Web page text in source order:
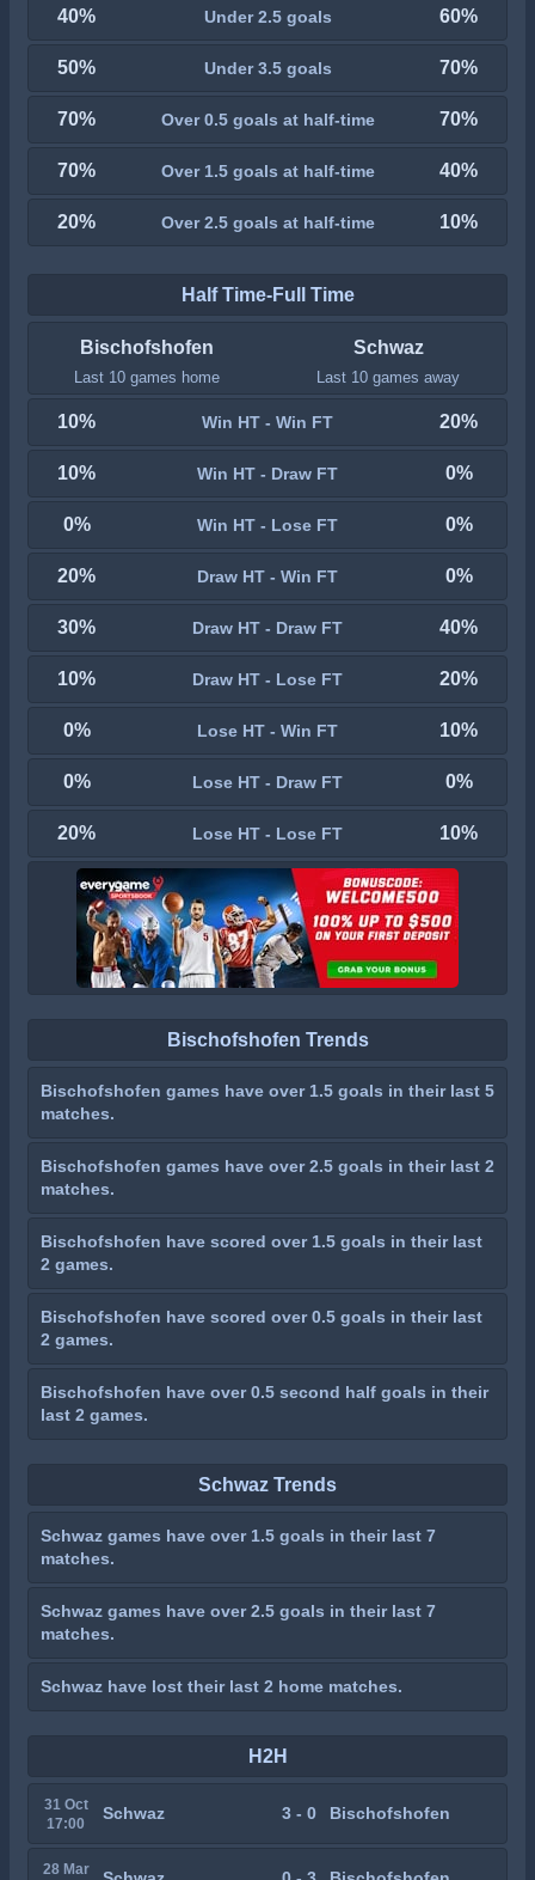
40% Under 2.5 goals 60%
50% Under 3.5 goals 70%
70% Over 0.5 goals at half-time 70%
70% Over 1.5 goals at half-time 40%
20% Over 2.5 goals at half-time 10%
Half Time-Full Time
Bischofshofen
Last 10 games home
Schwaz
Last 10 games away
10% Win HT - Win FT 20%
10% Win HT - Draw FT 0%
0% Win HT - Lose FT 0%
20% Draw HT - Win FT 0%
30% Draw HT - Draw FT 40%
10% Draw HT - Lose FT 20%
0% Lose HT - Win FT 10%
0% Lose HT - Draw FT 0%
20% Lose HT - Lose FT 10%
Bischofshofen Trends
Bischofshofen games have over 1.5 goals in their last 5
matches.
Bischofshofen games have over 2.5 goals in their last 2
matches.
Bischofshofen have scored over 1.5 goals in their last
2 games.
Bischofshofen have scored over 0.5 goals in their last
2 games.
Bischofshofen have over 0.5 second half goals in their
last 2 games.
Schwaz Trends
Schwaz games have over 1.5 goals in their last 7
matches.
Schwaz games have over 2.5 goals in their last 7
matches.
Schwaz have lost their last 2 home matches.
H2H
31 Oct
17:00
Schwaz 3 - 0 Bischofshofen
28 Mar